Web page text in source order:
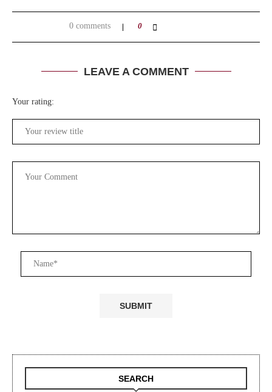
0 comments 0
LEAVE A COMMENT
Your rating:
SEARCH